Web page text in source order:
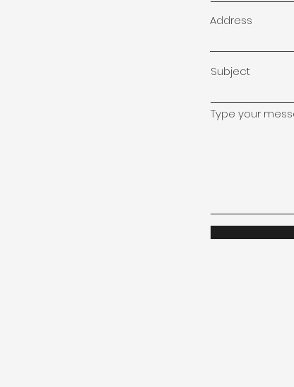
Address
Subject
Type your